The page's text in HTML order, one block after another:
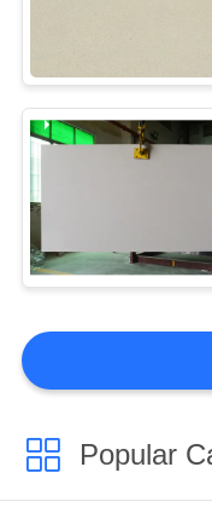
Popular